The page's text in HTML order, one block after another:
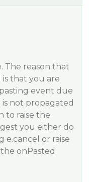
The reason that
that you are
event due
not propagated
to raise the
you either do
e.cancel or raise
onPasted